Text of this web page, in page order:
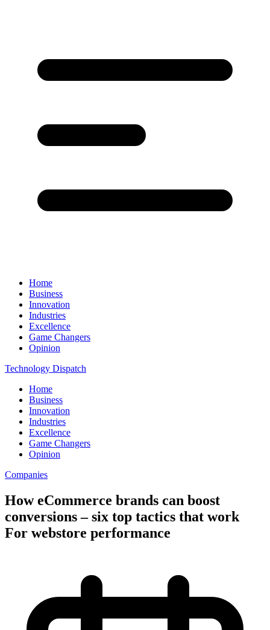
Home
Business
Innovation
Industries
Excellence
Game Changers
Opinion
Technology Dispatch
Home
Business
Innovation
Industries
Excellence
Game Changers
Opinion
Companies
How eCommerce brands can boost
conversions – six top tactics that work
For webstore performance